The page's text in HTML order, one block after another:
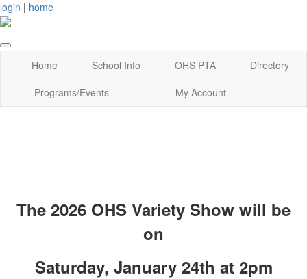
login | home
Home School Info OHS PTA
Directory
Programs/Events
My Account
The 2026 OHS Variety Show will be
on
Saturday, January 24th at 2pm